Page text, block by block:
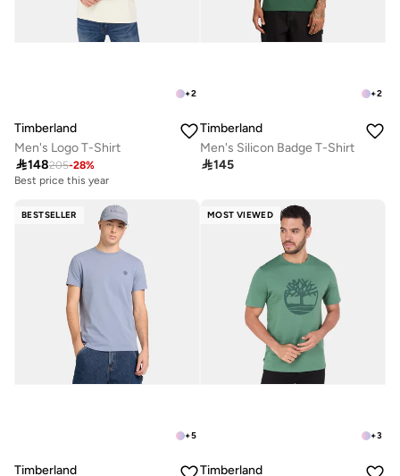
+2
Timberland
Men's Logo T-Shirt
148205-28%
Best price this year
+2
Timberland
Men's Silicon Badge T-Shirt
145
BESTSELLER
+5
Timberland
MOST VIEWED
+3
Timberland